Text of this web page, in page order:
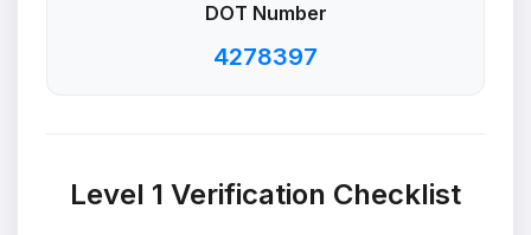
DOT Number
4278397
Level 1 Verification Checklist